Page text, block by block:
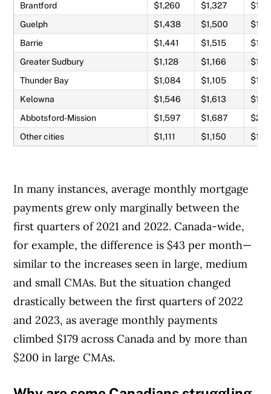
Brantford
$1,260 $1,327
Guelph
$1,438 $1,500
Barrie
$1,441 $1,515
Greater Sudbury
$1,128 $1,166
Thunder Bay
$1,084 $1,105
Kelowna
$1,546 $1,613
Abbotsford-Mission
$1,597 $1,687
Other cities
$1,111 $1,150
In many instances, average monthly mortgage
payments grew only marginally between the
first quarters of 2021 and 2022. Canada-wide,
for example, the difference is $43 per month—
similar to the increases seen in large, medium
and small CMAs. But the situation changed
drastically between the first quarters of 2022
and 2023, as average monthly payments
climbed $179 across Canada and by more than
$200 in large CMAs.